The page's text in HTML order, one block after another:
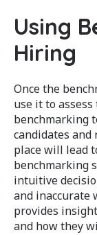
Using
Hiring
Once the
use it to
benchmarking
candidates and
place will lead
benchmarking
intuitive
and inaccurate
provides
and how they